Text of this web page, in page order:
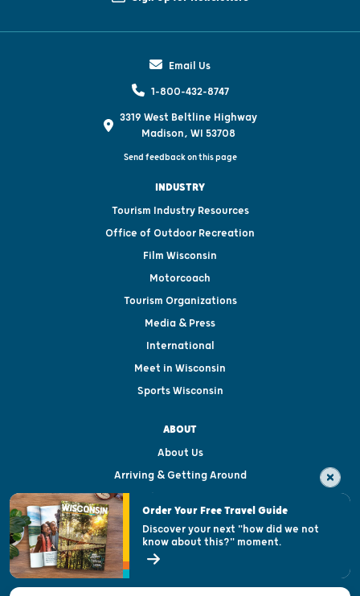
Email Us
1-800-432-8747
3319 West Beltline Highway
Madison, WI 53708
Send feedback on this page
INDUSTRY
Tourism Industry Resources
Office of Outdoor Recreation
Film Wisconsin
Motorcoach
Tourism Organizations
Media & Press
International
Meet in Wisconsin
Sports Wisconsin
ABOUT
About Us
Arriving & Getting Around
Visitor & Welcome Centers
Open Records Request
State of Wisconsin
Order Your Free Travel Guide
Discover your next "how did we not
know about this?" moment.